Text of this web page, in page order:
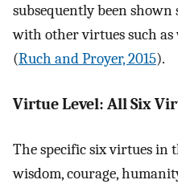
subsequently been
with other virtues such
(Ruch and Proyer, 2015).
Virtue Level: All Six
The specific six virtues in
wisdom, courage,